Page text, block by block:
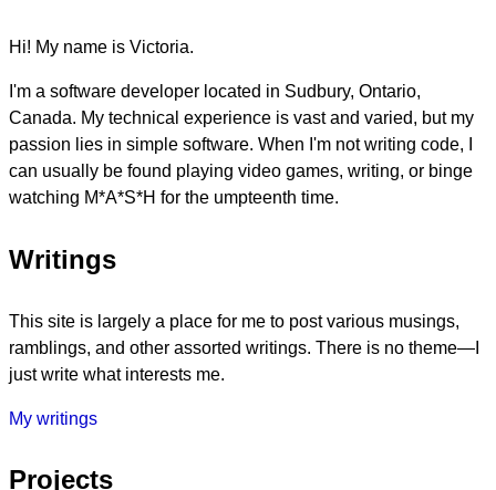
Hi! My name is Victoria.
I'm a software developer located in Sudbury, Ontario,
Canada. My technical experience is vast and varied, but my
passion lies in simple software. When I'm not writing code, I
can usually be found playing video games, writing, or binge
watching M*A*S*H for the umpteenth time.
Writings
This site is largely a place for me to post various musings,
ramblings, and other assorted writings. There is no theme—I
just write what interests me.
My writings
Projects